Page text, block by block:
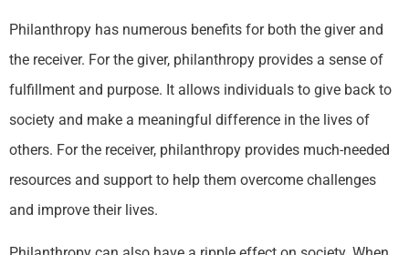
Philanthropy has numerous benefits for both the giver and
the receiver. For the giver, philanthropy provides a sense of
fulfillment and purpose. It allows individuals to give back to
society and make a meaningful difference in the lives of
others. For the receiver, philanthropy provides much-needed
resources and support to help them overcome challenges
and improve their lives.